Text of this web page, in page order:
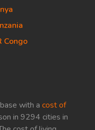
with a cost of
in 9294 cities in
Congo